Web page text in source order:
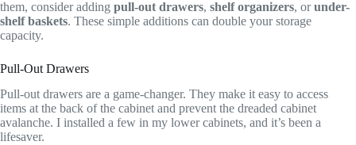
them, consider adding pull-out drawers, shelf organizers, orunder-
shelf baskets. These simple additions can double your storage
capacity.
Pull-Out Drawers
Pull-out drawers are a game-changer. They make it easy to access
items at the back of the cabinet and prevent the dreaded cabinet
avalanche. I installed a few in my lower cabinets, and it’s been a
lifesaver.